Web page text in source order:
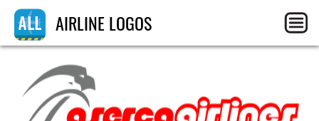
AIRLINE LOGOS